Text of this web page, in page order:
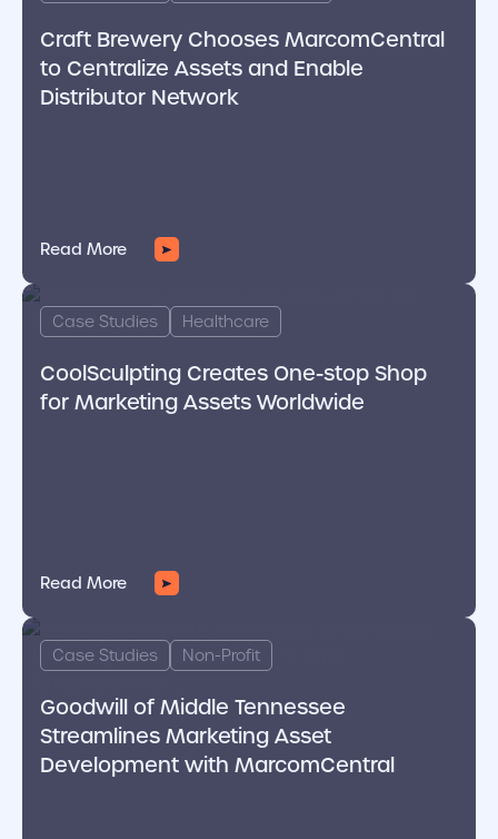
Craft Brewery Chooses MarcomCentral
to Centralize Assets and Enable
Distributor Network
Read More
cover link
Case Studies Healthcare
CoolSculpting Creates One-stop Shop
for Marketing Assets Worldwide
Read More
cover link
Case Studies Non-Profit
Goodwill of Middle Tennessee
Streamlines Marketing Asset
Development with MarcomCentral